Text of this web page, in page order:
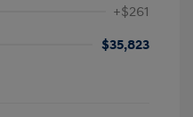
+$261
$35,823